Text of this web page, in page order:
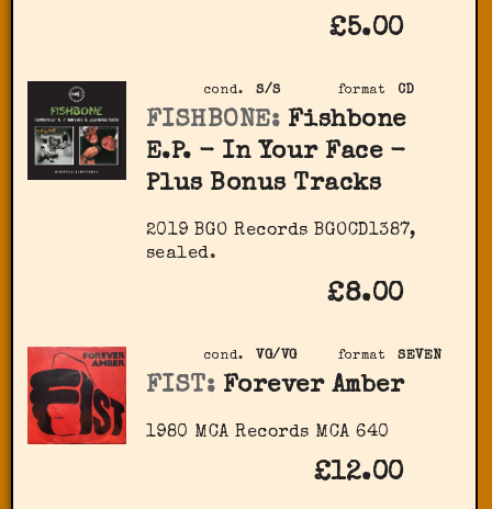
£5.00
format CD
cond. S/S
FISHBONE: Fishbone
E.P. - In Your Face -
Plus Bonus Tracks
2019 BGO Records ‎BGOCD1387,
sealed.
£8.00
format SEVEN
cond. VG/VG
FIST: Forever Amber
1980 MCA Records MCA 640
£12.00